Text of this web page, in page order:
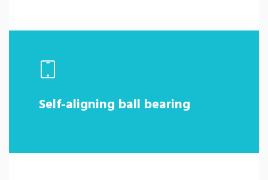
Self-aligning ball bearing